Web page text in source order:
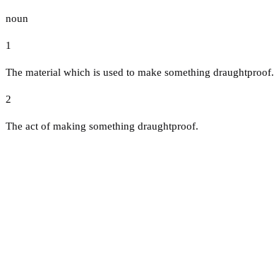
noun
1
The material which is used to make something draughtproof.
2
The act of making something draughtproof.